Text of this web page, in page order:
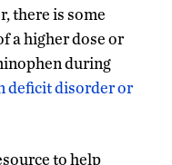
there is some
a higher dose or
during
deficit disorder or
to help